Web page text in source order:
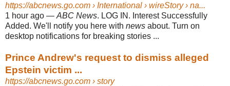
https://abcnews.go.com › International › wireStory › na...
1 hour ago — ABC News. LOG IN. Interest Successfully
Added. We'll notify you here with news about. Turn on
desktop notifications for breaking stories ...
Prince Andrew's request to dismiss alleged
Epstein victim ...
https://abcnews.go.com › story